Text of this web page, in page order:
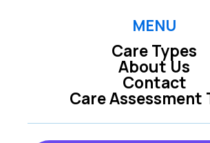
MENU
Care Types
Care Assessment
About Us
Contact